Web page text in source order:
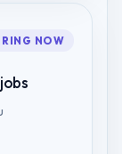
NOW
jobs